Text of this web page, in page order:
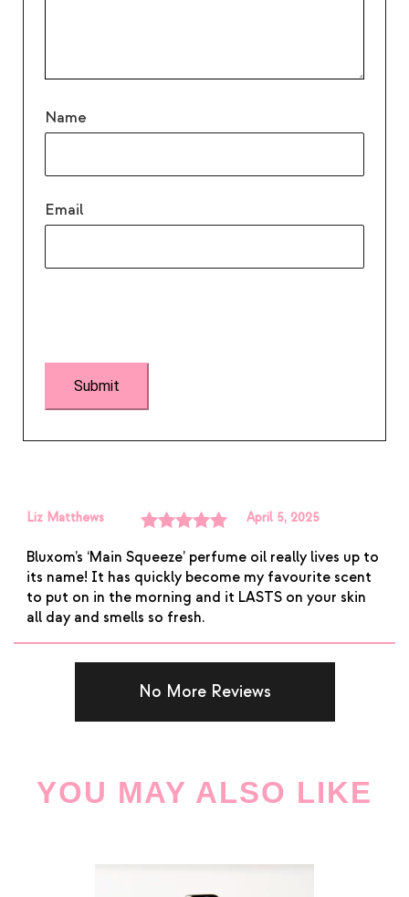
Name
Email
Liz Matthews
of 5
April 5, 2025
Bluxom’s ‘Main Squeeze’ perfume oil really lives up to
its name! It has quickly become my favourite scent
to put on in the morning and it LASTS on your skin
all day and smells so fresh.
No More Reviews
YOU MAY ALSO LIKE